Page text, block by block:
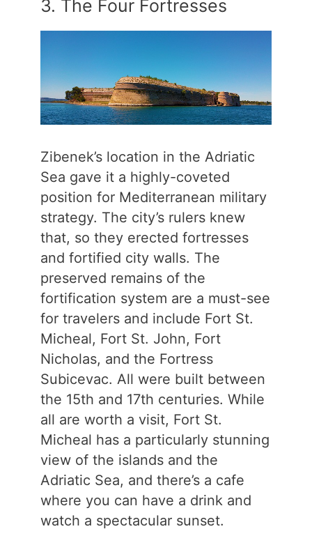
3. The Four Fortresses
Zibenek’s location in the Adriatic
Sea gave it a highly-coveted
position for Mediterranean military
strategy. The city’s rulers knew
that, so they erected fortresses
and fortified city walls. The
preserved remains of the
fortification system are a must-see
for travelers and include Fort St.
Micheal, Fort St. John, Fort
Nicholas, and the Fortress
Subicevac. All were built between
the 15th and 17th centuries. While
all are worth a visit, Fort St.
Micheal has a particularly stunning
view of the islands and the
Adriatic Sea, and there’s a cafe
where you can have a drink and
watch a spectacular sunset.